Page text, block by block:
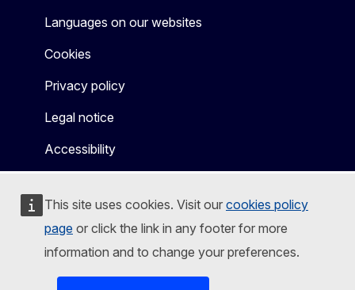
This site uses cookies. Visit our cookies policy
page or click the link in any footer for more
information and to change your preferences.
Languages on our websites
Cookies
Privacy policy
Legal notice
Accessibility